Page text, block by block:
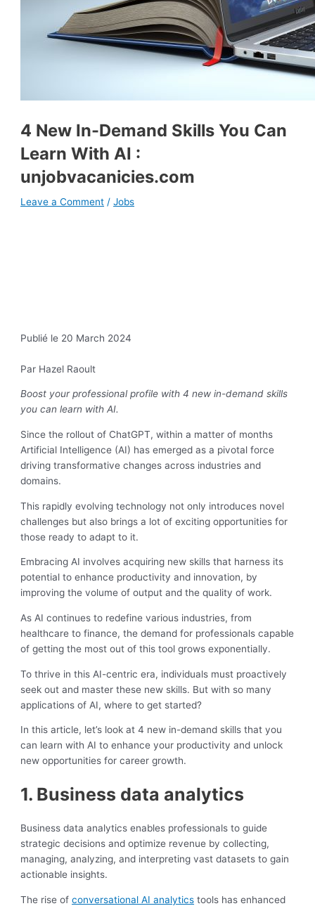
4 New In-Demand Skills You Can
Learn With AI :
unjobvacanicies.com
Leave a Comment /Jobs
Publié le 20 March 2024
Par Hazel Raoult
Boost your professional profile with 4 new in-demand skills
you can learn with AI.
Since the rollout of ChatGPT, within a matter of months
Artificial Intelligence (AI) has emerged as a pivotal force
driving transformative changes across industries and
domains.
This rapidly evolving technology not only introduces novel
challenges but also brings a lot of exciting opportunities for
those ready to adapt to it.
Embracing AI involves acquiring new skills that harness its
potential to enhance productivity and innovation, by
improving the volume of output and the quality of work.
As AI continues to redefine various industries, from
healthcare to finance, the demand for professionals capable
of getting the most out of this tool grows exponentially.
To thrive in this AI-centric era, individuals must proactively
seek out and master these new skills. But with so many
applications of AI, where to get started?
In this article, let’s look at 4 new in-demand skills that you
can learn with AI to enhance your productivity and unlock
new opportunities for career growth.
1. Business data analytics
Business data analytics enables professionals to guide
strategic decisions and optimize revenue by collecting,
managing, analyzing, and interpreting vast datasets to gain
actionable insights.
The rise ofconversational AI analytics tools has enhanced